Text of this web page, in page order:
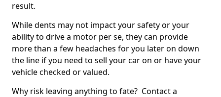
result.
While dents may not impact your safety or your
ability to drive a motor per se, they can provide
more than a few headaches for you later on down
the line if you need to sell your car on or have your
vehicle checked or valued.
Why risk leaving anything to fate? Contact a